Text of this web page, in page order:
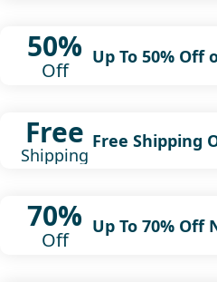
50%
Off
Up To 50% Off
Free
Shipping
Free Shipping
70%
Off
Up To 70% Off